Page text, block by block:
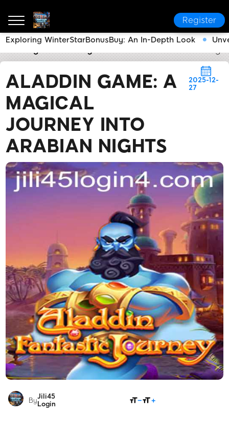
Register
ALADDIN GAME: A
MAGICAL
JOURNEY INTO
ARABIAN NIGHTS
2025-12-
27
ByJili45
Login
Exploring WinterStarBonusBuy: An In-Depth Look